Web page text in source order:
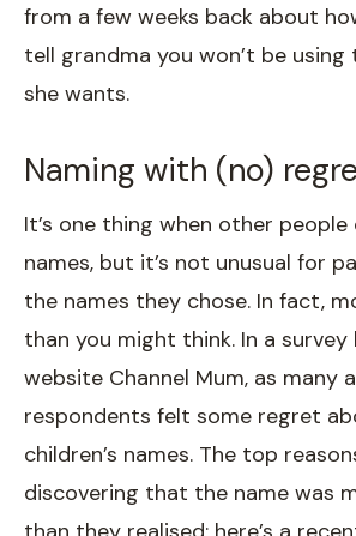
from a few weeks back about
tell grandma you won’t be
she wants.
Naming with (no)
It’s one thing when other people
names, but it’s not unusual for
the names they chose. In fact,
than you might think. In a
website Channel Mum, as many
respondents felt some regret
children’s names. The top
discovering that the name was